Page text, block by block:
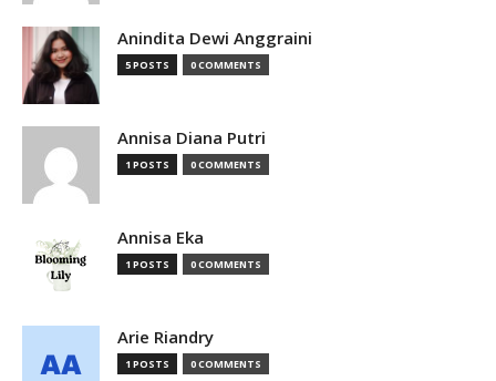
Anindita Dewi Anggraini
5 POSTS 0 COMMENTS
Annisa Diana Putri
1 POSTS 0 COMMENTS
Annisa Eka
1 POSTS 0 COMMENTS
Arie Riandry
1 POSTS 0 COMMENTS